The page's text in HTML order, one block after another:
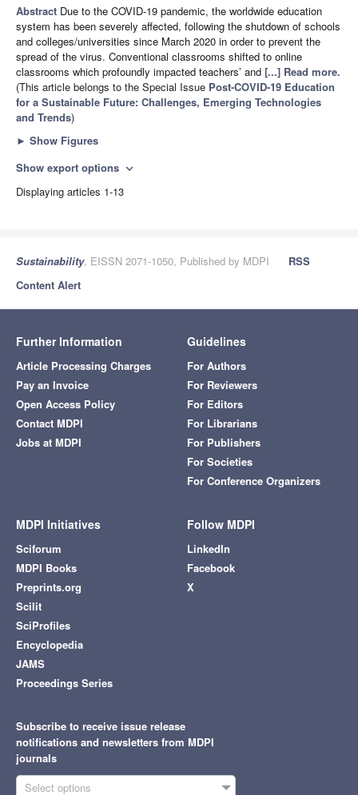
Abstract Due to the COVID-19 pandemic, the worldwide education
system has been severely affected, following the shutdown of schools
and colleges/universities since March 2020 in order to prevent the
spread of the virus. Conventional classrooms shifted to online
classrooms which profoundly impacted teachers’ and [...] Read more.
(This article belongs to the Special Issue Post-COVID-19 Education
for a Sustainable Future: Challenges, Emerging Technologies
and Trends)
► Show Figures
Show export options expand_more
Displaying articles 1-13
Sustainability, EISSN 2071-1050, Published by MDPI
RSS
Content Alert
Further Information
Article Processing Charges
Pay an Invoice
Open Access Policy
Contact MDPI
Jobs at MDPI
Guidelines
For Authors
For Reviewers
For Editors
For Librarians
For Publishers
For Societies
For Conference Organizers
MDPI Initiatives
Sciforum
MDPI Books
Preprints.org
Scilit
SciProfiles
Encyclopedia
JAMS
Proceedings Series
Follow MDPI
LinkedIn
Facebook
X
Subscribe to receive issue release
notifications and newsletters from MDPI
journals
Select options